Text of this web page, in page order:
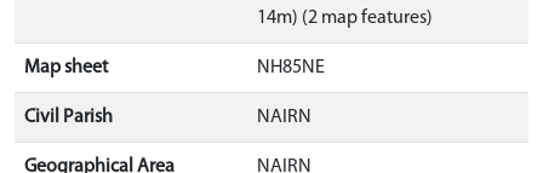
14m) (2 map features)
Map sheet NH85NE
Civil Parish NAIRN
Geographical Area NAIRN